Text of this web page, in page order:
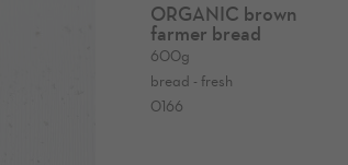
ORGANIC brown
farmer bread
600g
bread - fresh
0166